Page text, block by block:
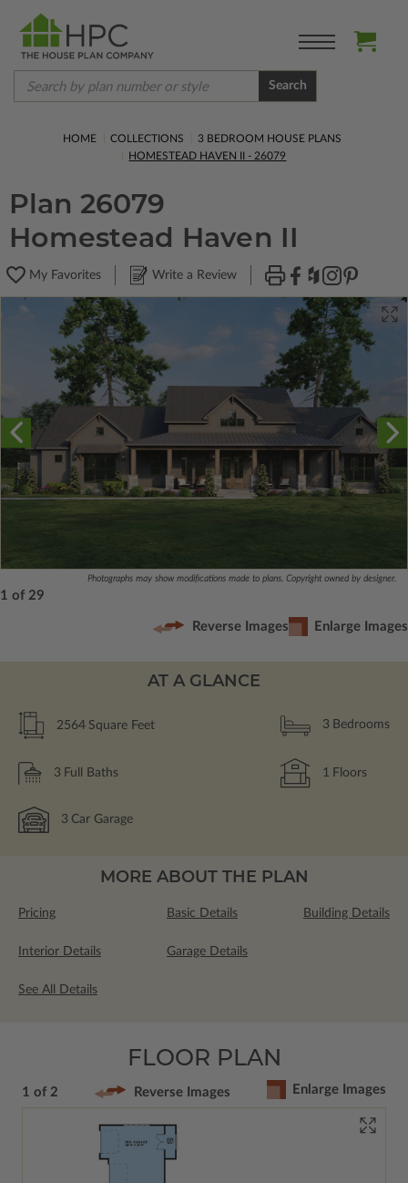
Search
HOME COLLECTIONS
3 BEDROOM HOUSE PLANS
HOMESTEAD HAVEN II - 26079
Plan 26079
Homestead Haven II
My Favorites Write a Review
Photographs may show modifications made to plans. Copyright owned by designer.
1 of 29
Reverse Images Enlarge Images
AT A GLANCE
2564 Square Feet 3 Bedrooms
3 Full Baths 1 Floors
3 Car Garage
MORE ABOUT THE PLAN
Pricing Basic Details Building Details
Interior Details Garage Details
See All Details
FLOOR PLAN
1 of 2 Reverse Images Enlarge Images